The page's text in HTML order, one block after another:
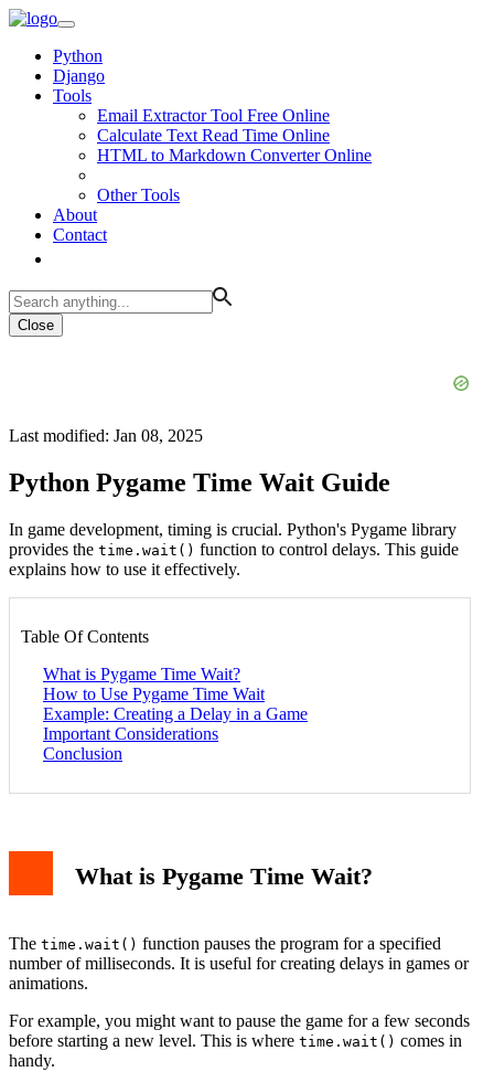
Python
Django
Tools
Email Extractor Tool Free Online
Calculate Text Read Time Online
HTML to Markdown Converter Online
Other Tools
About
Contact
Close
Last modified: Jan 08, 2025
Python Pygame Time Wait Guide
In game development, timing is crucial. Python's Pygame library
provides the time.wait() function to control delays. This guide
explains how to use it effectively.
Table Of Contents
What is Pygame Time Wait?
How to Use Pygame Time Wait
Example: Creating a Delay in a Game
Important Considerations
Conclusion
What is Pygame Time Wait?
The time.wait() function pauses the program for a specified
number of milliseconds. It is useful for creating delays in games or
animations.
For example, you might want to pause the game for a few seconds
before starting a new level. This is where time.wait() comes in
handy.